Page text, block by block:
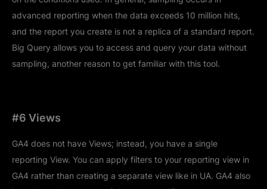
advanced reporting when the data exceeds 10 million hits,
and the report you create is not a replica of a standard report.
Big Query allows you to access and query your data without
sampling, another reason to get familiar with this tool.
#6 Views
GA4 does not have Views; instead, you have a single
reporting View. You can apply filters to your reporting view in
GA4 rather than creating a separate view like in UA. GA4 also